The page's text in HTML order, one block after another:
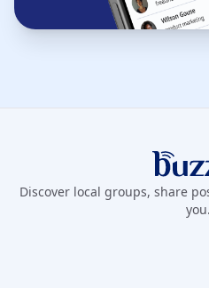
Buzzly
Discover local groups, share
you.